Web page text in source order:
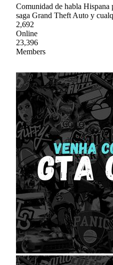
Comunidad de habla Hispana
saga Grand Theft Auto y
2,692
Online
23,396
Members